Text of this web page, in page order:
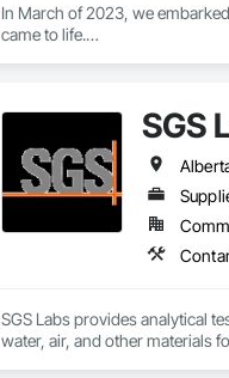
In March of 2023, we
came to life.
or jackhammers, we have all
In addition to our extensive
equipment running at peak
Let us help you tackle your
Please feel free to call us
SGS
SGS Labs provides analytical
water, air, and other materials